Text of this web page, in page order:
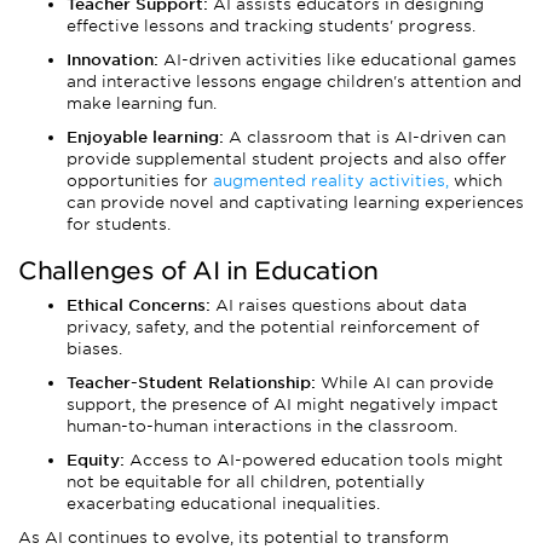
Teacher Support: AI assists educators in designing
effective lessons and tracking students' progress.
Innovation: AI-driven activities like educational games
and interactive lessons engage children's attention and
make learning fun.
Enjoyable learning: A classroom that is AI-driven can
provide supplemental student projects and also offer
opportunities for augmented reality activities, which
can provide novel and captivating learning experiences
for students.
Challenges of AI in Education
Ethical Concerns: AI raises questions about data
privacy, safety, and the potential reinforcement of
biases.
Teacher-Student Relationship: While AI can provide
support, the presence of AI might negatively impact
human-to-human interactions in the classroom.
Equity: Access to AI-powered education tools might
not be equitable for all children, potentially
exacerbating educational inequalities.
As AI continues to evolve, its potential to transform